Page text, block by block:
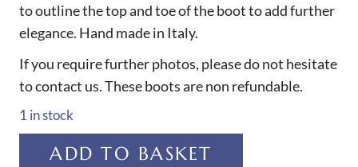
to outline the top and toe of the boot to add further
elegance. Hand made in Italy.
If you require further photos, please do not hesitate
to contact us. These boots are non refundable.
1 in stock
ADD TO BASKET